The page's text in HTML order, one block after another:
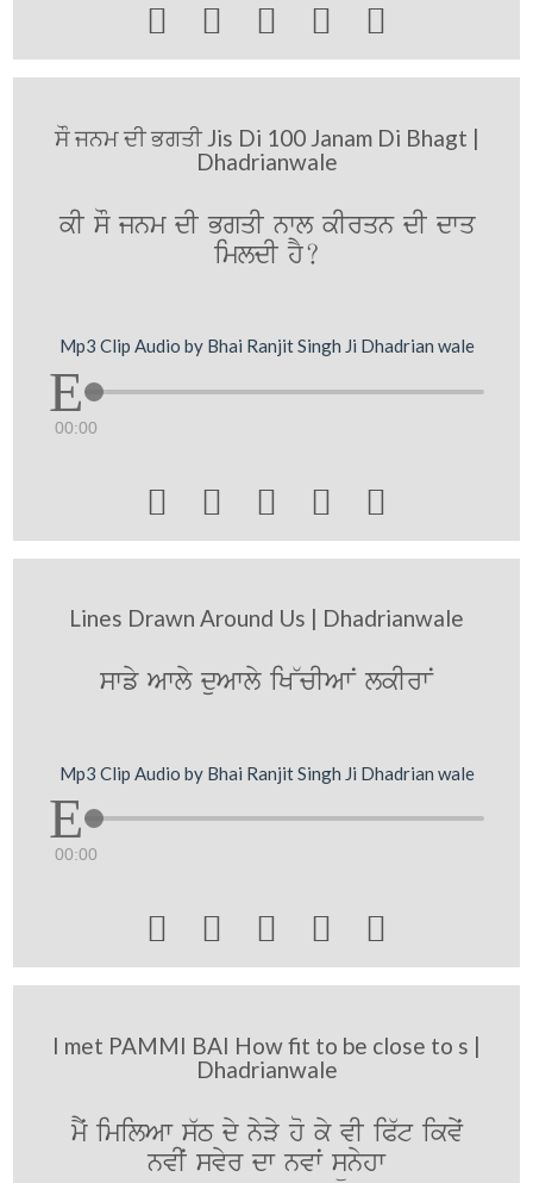
    
ਸੌ ਜਨਮ ਦੀ ਭਗਤੀ Jis Di 100 Janam Di Bhagt |
Dhadrianwale
kI sO jnm dI BgqI nwl kIrqn dI dwq
imldI hY?
Mp3 Clip Audio by Bhai Ranjit Singh Ji Dhadrian wale
00:00
    
Lines Drawn Around Us | Dhadrianwale
swfy Awly duAwly iK~cIAwN lkIrwN
Mp3 Clip Audio by Bhai Ranjit Singh Ji Dhadrian wale
00:00
    
I met PAMMI BAI How fit to be close to s |
Dhadrianwale
mYˆ imilAw s`T dy nyVy ho ky vI iP`t ikvyˆ
nvIˆ svyr dw nvwˆ sünyhw